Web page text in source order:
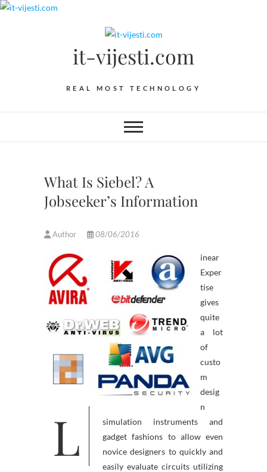
Skip
it-vijesti.com
REAL MOST TECHNOLOGY
What Is Siebel? A
Jobseeker’s Information
Author 08/06/2016
L
inear
Exper
tise
gives
quite
a lot
of
custo
m
desig
n
simulation instruments and
gadget fashions to allow even
novice designers to quickly and
easily evaluate circuits utilizing